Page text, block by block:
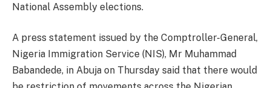
National Assembly elections.
A press statement issued by the Comptroller-General,
Nigeria Immigration Service (NIS), Mr Muhammad
Babandede, in Abuja on Thursday said that there would